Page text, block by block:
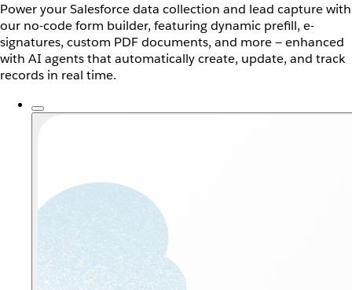
Power your Salesforce data collection and lead capture with
our no-code form builder, featuring dynamic prefill, e-
signatures, custom PDF documents, and more — enhanced
with AI agents that automatically create, update, and track
records in real time.